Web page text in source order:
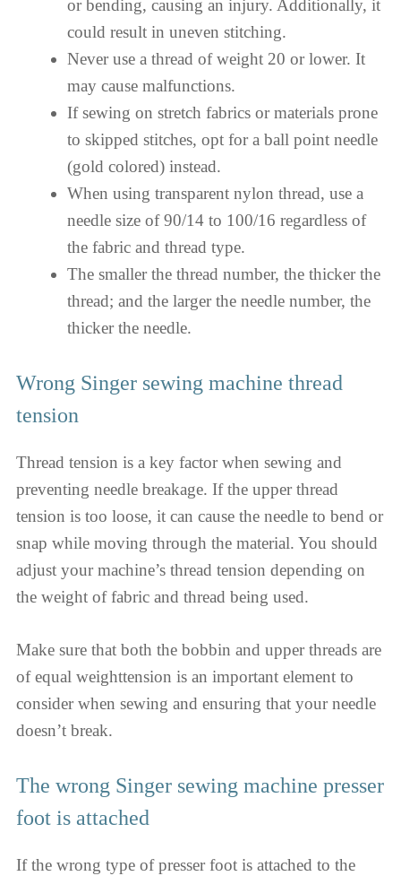
or bending, causing an injury. Additionally, it
could result in uneven stitching.
Never use a thread of weight 20 or lower. It
may cause malfunctions.
If sewing on stretch fabrics or materials prone
to skipped stitches, opt for a ball point needle
(gold colored) instead.
When using transparent nylon thread, use a
needle size of 90/14 to 100/16 regardless of
the fabric and thread type.
The smaller the thread number, the thicker the
thread; and the larger the needle number, the
thicker the needle.
Wrong Singer sewing machine thread
tension
Thread tension is a key factor when sewing and
preventing needle breakage. If the upper thread
tension is too loose, it can cause the needle to bend or
snap while moving through the material. You should
adjust your machine’s thread tension depending on
the weight of fabric and thread being used.
Make sure that both the bobbin and upper threads are
of equal weighttension is an important element to
consider when sewing and ensuring that your needle
doesn’t break.
The wrong Singer sewing machine presser
foot is attached
If the wrong type of presser foot is attached to the